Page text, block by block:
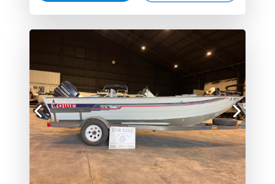
Previous Next